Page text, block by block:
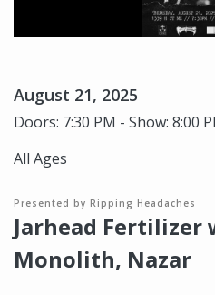
August 21, 2025
Doors: 7:30 PM - Show: 8:00
All Ages
Presented by Ripping Headaches
Jarhead Fertilizer
Monolith, Nazar